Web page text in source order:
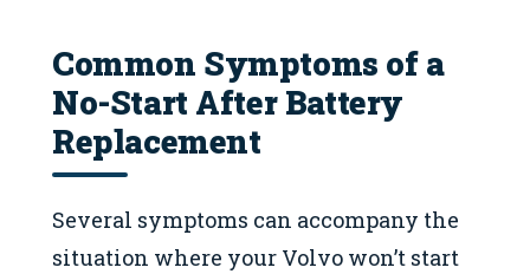
Common Symptoms of a
No-Start After Battery
Replacement
Several symptoms can accompany the
situation where your Volvo won’t start